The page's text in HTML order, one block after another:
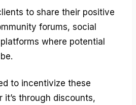
to share their positive
forums, social
where potential
to incentivize these
it’s through discounts,